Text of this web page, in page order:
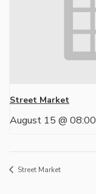
Street Market
August 15 @ 08:00
Street Market